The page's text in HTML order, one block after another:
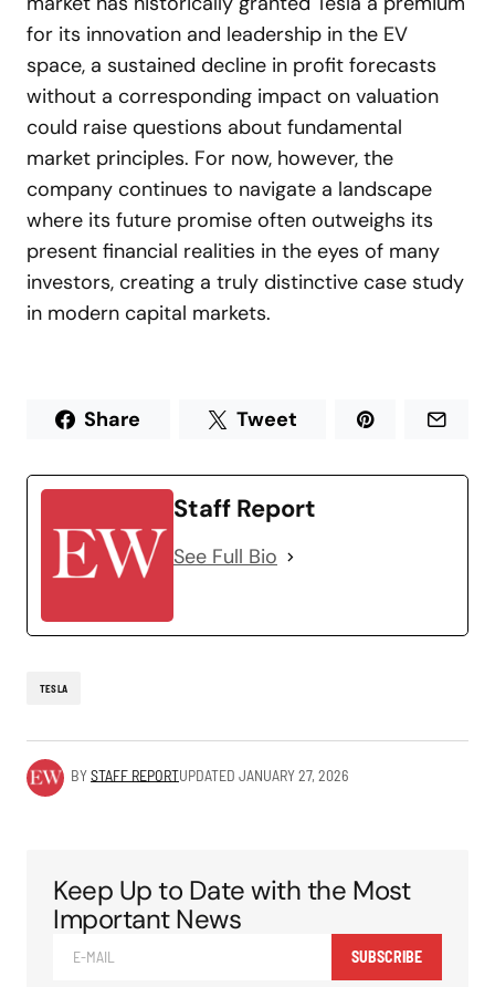
for its innovation and leadership in the EV
space, a sustained decline in profit forecasts
without a corresponding impact on valuation
could raise questions about fundamental
market principles. For now, however, the
company continues to navigate a landscape
where its future promise often outweighs its
present financial realities in the eyes of many
investors, creating a truly distinctive case study
in modern capital markets.
Share Tweet
Staff Report
See Full Bio
TESLA
BYSTAFF REPORTUPDATED JANUARY 27, 2026
Keep Up to Date with the Most
Important News
SUBSCRIBE